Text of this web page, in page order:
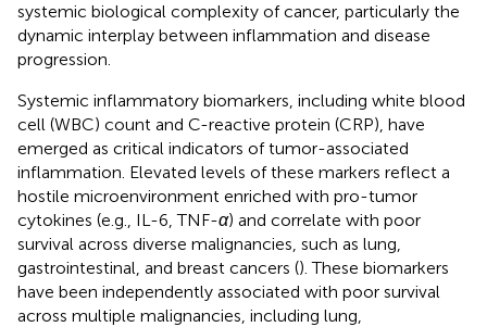
systemic biological complexity of cancer, particularly the
dynamic interplay between inflammation and disease
progression.
Systemic inflammatory biomarkers, including white blood
cell (WBC) count and C-reactive protein (CRP), have
emerged as critical indicators of tumor-associated
inflammation. Elevated levels of these markers reflect a
hostile microenvironment enriched with pro-tumor
cytokines (e.g., IL-6, TNF-α) and correlate with poor
survival across diverse malignancies, such as lung,
gastrointestinal, and breast cancers (). These biomarkers
have been independently associated with poor survival
across multiple malignancies, including lung,